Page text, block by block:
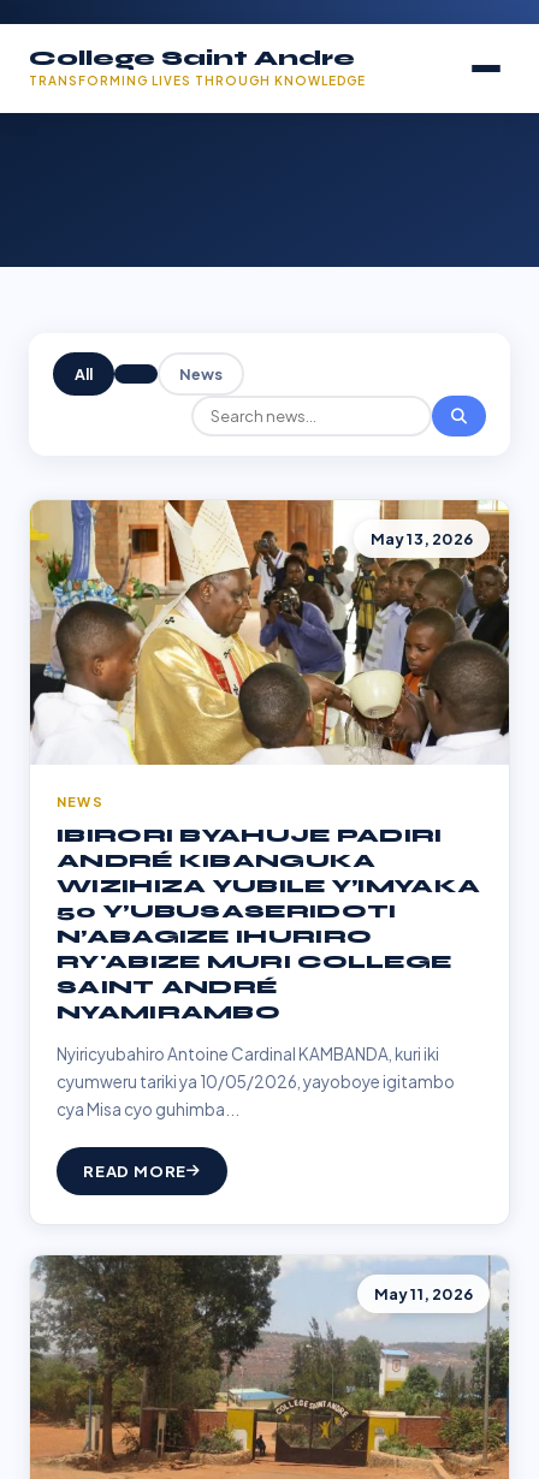
College Saint Andre
TRANSFORMING LIVES THROUGH KNOWLEDGE
All News
May 13, 2026
NEWS
IBIRORI BYAHUJE PADIRI
ANDRÉ KIBANGUKA
WIZIHIZA YUBILE Y’IMYAKA
50 Y’UBUSASERIDOTI
N’ABAGIZE IHURIRO
RY'ABIZE MURI COLLEGE
SAINT ANDRÉ
NYAMIRAMBO
Nyiricyubahiro Antoine Cardinal KAMBANDA, kuri iki
cyumweru tariki ya 10/05/2026, yayoboye igitambo
cya Misa cyo guhimba...
READ MORE
May 11, 2026